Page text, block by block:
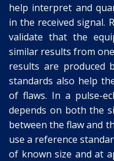
help interpret and
in the received signal.
validate that the
similar results from
results are produced
standards also help
of flaws. In a pulse-
depends on both the
between the flaw and
use a reference
of known size and at